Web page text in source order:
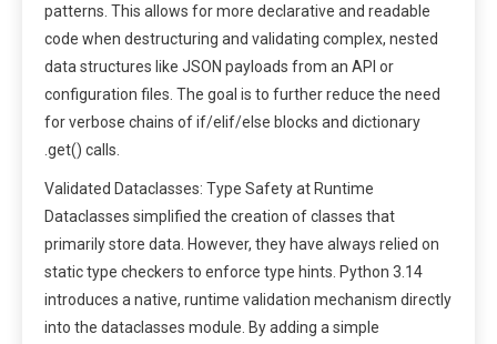
patterns. This allows for more declarative and readable
code when destructuring and validating complex, nested
data structures like JSON payloads from an API or
configuration files. The goal is to further reduce the need
for verbose chains of if/elif/else blocks and dictionary
.get() calls.
Validated Dataclasses: Type Safety at Runtime
Dataclasses simplified the creation of classes that
primarily store data. However, they have always relied on
static type checkers to enforce type hints. Python 3.14
introduces a native, runtime validation mechanism directly
into the dataclasses module. By adding a simple